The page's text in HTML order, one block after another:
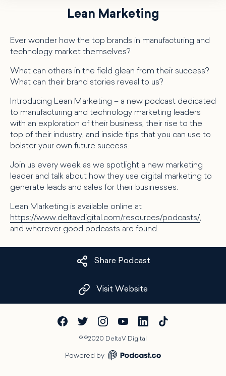
Lean Marketing
Ever wonder how the top brands in manufacturing and
technology market themselves?
What can others in the field glean from their success?
What can their brand stories reveal to us?
Introducing Lean Marketing – a new podcast dedicated
to manufacturing and technology marketing leaders
with an exploration of their business, their rise to the
top of their industry, and inside tips that you can use to
bolster your own future success.
Join us every week as we spotlight a new marketing
leader and talk about how they use digital marketing to
generate leads and sales for their businesses.
Lean Marketing is available online at
https://www.deltavdigital.com/resources/podcasts/,
and wherever good podcasts are found.
Share Podcast
Visit Website
© ©2020 DeltaV Digital
Powered by